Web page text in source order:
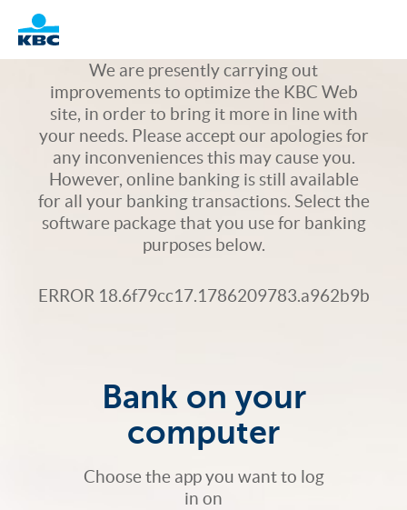
Logo
We are presently carrying out
improvements to optimize the KBC Web
site, in order to bring it more in line with
your needs. Please accept our apologies for
any inconveniences this may cause you.
However, online banking is still available
for all your banking transactions. Select the
software package that you use for banking
purposes below.
ERROR 18.6f79cc17.1786209783.a962b9b
Bank on your
computer
Choose the app you want to log
in on